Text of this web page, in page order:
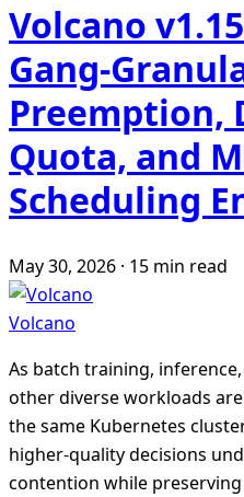
Volcano
Gang-
Preemption,
Quota, and
Scheduling
May 30, 2026 · 15 min read
Volcano
As batch training,
other diverse workloads
the same Kubernetes
higher-quality decisions
contention while